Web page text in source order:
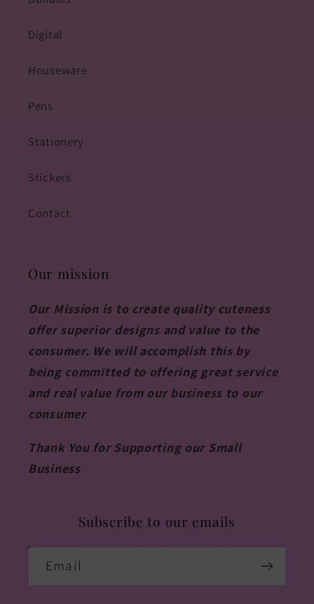
Digital
Houseware
Pens
Stationery
Stickers
Contact
Our mission
Our Mission is to create quality cuteness
offer superior designs and value to the
consumer. We will accomplish this by
being committed to offering great service
and real value from our business to our
consumer
Thank You for Supporting our Small
Business
Subscribe to our emails
Email